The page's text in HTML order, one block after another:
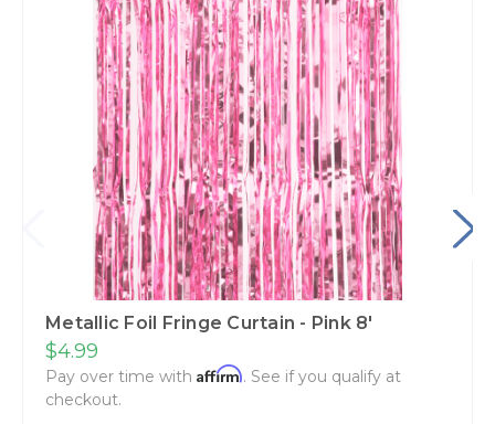
Metallic Foil Fringe Curtain - Pink 8'
$4.99
Pay over time with Affirm. See if you qualify at
checkout.